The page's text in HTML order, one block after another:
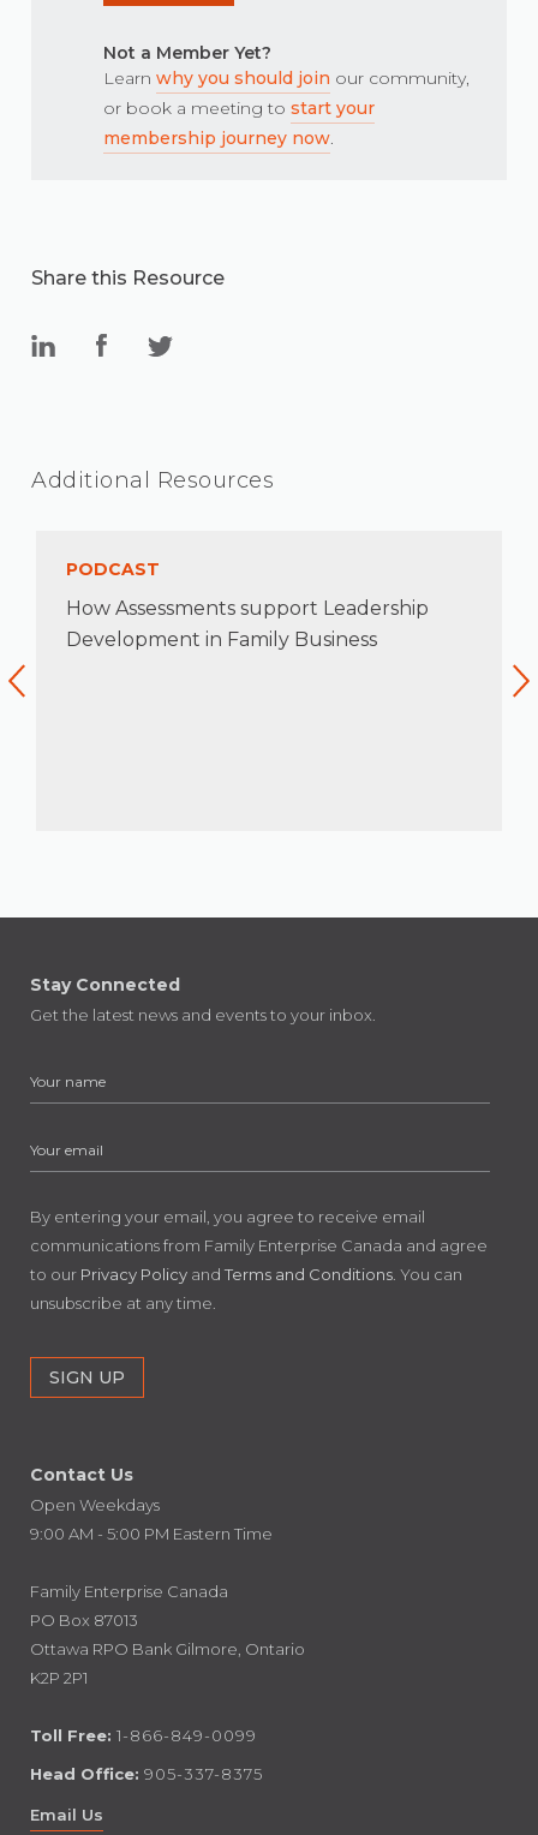
Not a Member Yet?
Learn why you should join our community,
or book a meeting to start your
membership journey now.
Share this Resource
Additional Resources
PODCAST
How Assessments support Leadership
Development in Family Business
Stay Connected
Get the latest news and events to your inbox.
By entering your email, you agree to receive email
communications from Family Enterprise Canada and agree
to our Privacy Policy and Terms and Conditions . You can
unsubscribe at any time.
Contact Us
Open Weekdays
9:00 AM - 5:00 PM Eastern Time
Family Enterprise Canada
PO Box 87013
Ottawa RPO Bank Gilmore, Ontario
K2P 2P1
Toll Free: 1-866-849-0099
Head Office: 905-337-8375
Email Us